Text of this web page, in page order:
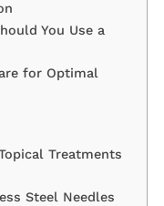
You Use a
for Optimal
Treatments
Steel Needles